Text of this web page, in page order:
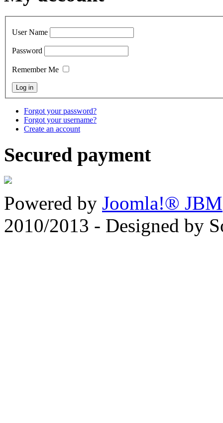
User Name
Password
Remember Me
Forgot your password?
Forgot your username?
Create an account
Secured payment
Powered by Joomla!® JBM
2010/2013 - Designed by